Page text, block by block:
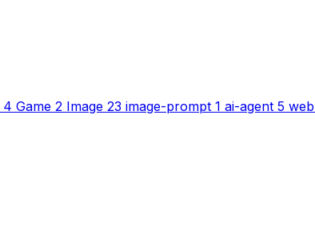
4 Game 2 Image 23 image-prompt 1 ai-agent 5